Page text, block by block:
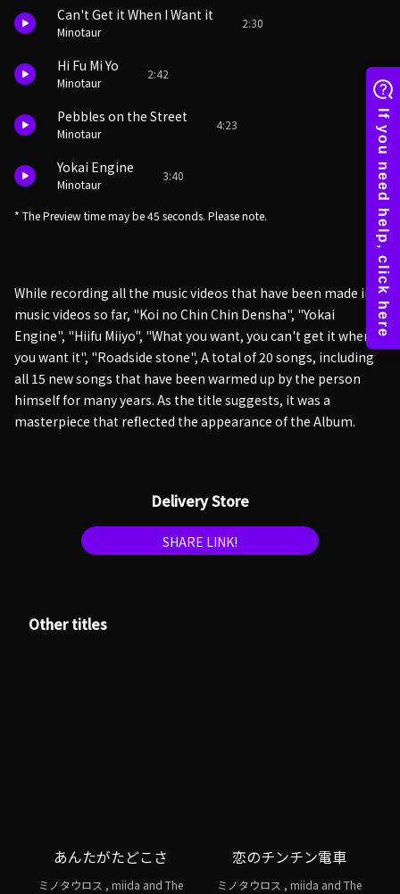
Can't Get it When I Want it
Minotaur
2:30
Hi Fu Mi Yo
Minotaur
2:42
Pebbles on the Street
Minotaur
4:23
Yokai Engine
Minotaur
3:40
* The Preview time may be 45 seconds. Please note.
While recording all the music videos that have been made into
music videos so far, "Koi no Chin Chin Densha", "Yokai
Engine", "Hiifu Miiyo", "What you want, you can't get it when
you want it", "Roadside stone", A total of 20 songs, including
all 15 new songs that have been warmed up by the person
himself for many years. As the title suggests, it was a
masterpiece that reflected the appearance of the Album.
Delivery Store
SHARE LINK!
Other titles
あんたがたどこさ
ミノタウロス , miida and The
恋のチンチン電車
ミノタウロス , miida and The